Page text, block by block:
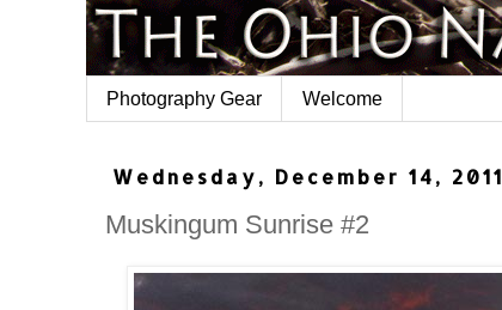
Photography Gear Welcome
Wednesday, December 14, 2011
Muskingum Sunrise #2